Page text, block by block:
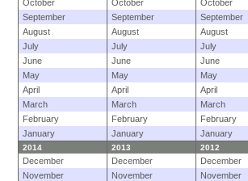
October
October
October
September
September
September
August
August
August
July
July
July
June
June
June
May
May
May
April
April
April
March
March
March
February
February
February
January
January January
2014 2013 2012
December December
December
November
November
November